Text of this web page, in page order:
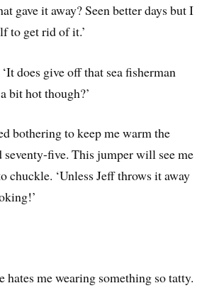
gave it away? Seen better days but I
to get rid of it.’
does give off that sea fisherman
bit hot though?’
bothering to keep me warm the
seventy-five. This jumper will see me
chuckle. ‘Unless Jeff throws it away
hates me wearing something so tatty.